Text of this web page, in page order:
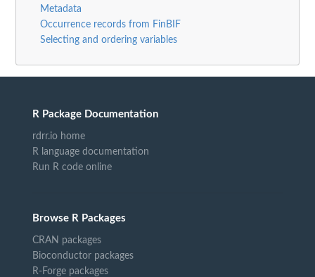
Metadata
Occurrence records from FinBIF
Selecting and ordering variables
R Package Documentation
rdrr.io home
R language documentation
Run R code online
Browse R Packages
CRAN packages
Bioconductor packages
R-Forge packages